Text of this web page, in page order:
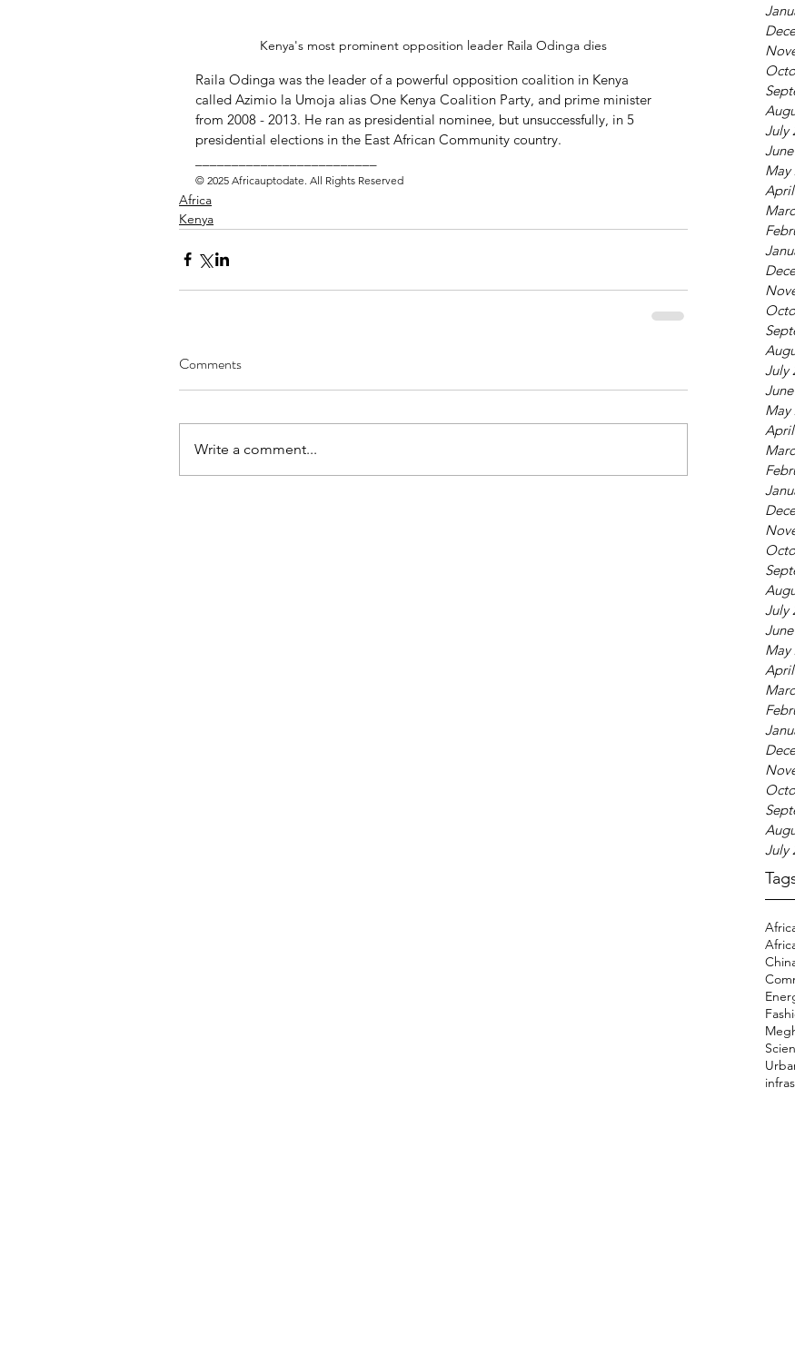
July
May
July
May
July
May
July
Kenya's most prominent opposition leader Raila Odinga dies
Raila Odinga was the leader of a powerful opposition coalition in Kenya
called Azimio la Umoja alias One Kenya Coalition Party, and prime minister
from 2008 - 2013. He ran as presidential nominee, but unsuccessfully, in 5
presidential elections in the East African Community country.
© 2025 Africauptodate. All Rights Reserved
Africa
Kenya
Comments
Write a comment...